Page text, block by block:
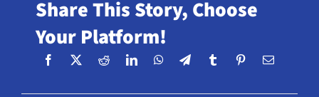
Share This Story, Choose
Your Platform!